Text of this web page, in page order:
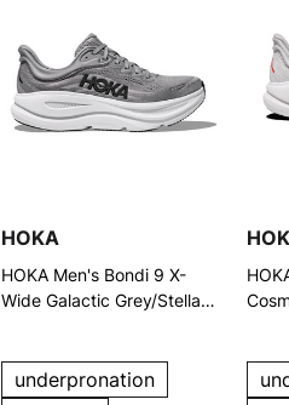
HOKA
HOKA Men's Bondi 9 X-
Wide Galactic Grey/Stellar
underpronation